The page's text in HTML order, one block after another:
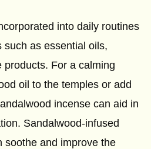
into daily routines
such as essential oils,
products. For a calming
oil to the temples or add
incense can aid in
Sandalwood-infused
soothe and improve the